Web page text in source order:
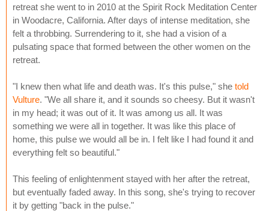
retreat she went to in 2010 at the Spirit Rock Meditation Center
in Woodacre, California. After days of intense meditation, she
felt a throbbing. Surrendering to it, she had a vision of a
pulsating space that formed between the other women on the
retreat.
"I knew then what life and death was. It's this pulse," she told
Vulture. "We all share it, and it sounds so cheesy. But it wasn't
in my head; it was out of it. It was among us all. It was
something we were all in together. It was like this place of
home, this pulse we would all be in. I felt like I had found it and
everything felt so beautiful."
This feeling of enlightenment stayed with her after the retreat,
but eventually faded away. In this song, she's trying to recover
it by getting "back in the pulse."